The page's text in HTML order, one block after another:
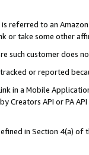
referred to an
or take some other
such customer does
or reported
in a Mobile
Creators API or PA
in Section 4(a)